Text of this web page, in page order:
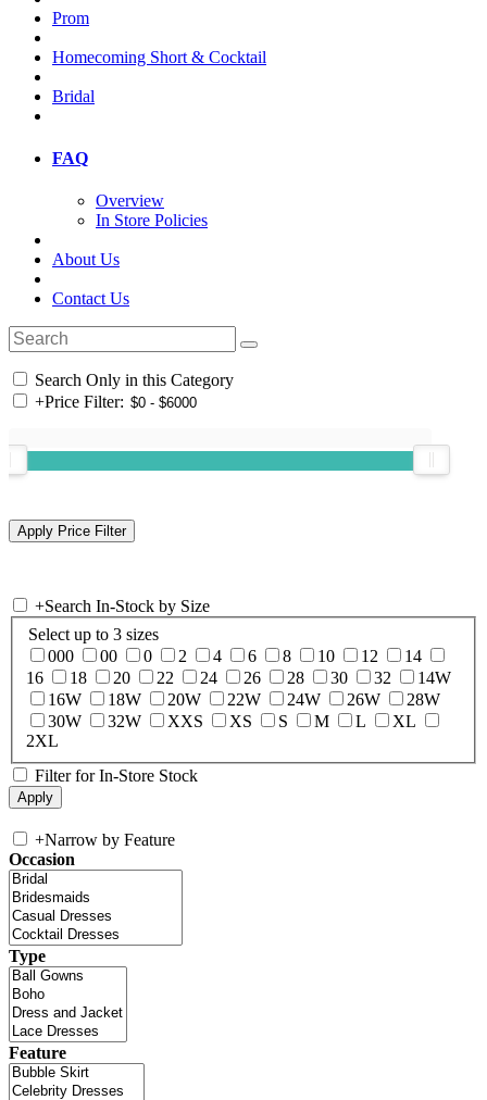
Prom
Homecoming Short & Cocktail
Bridal
FAQ
Overview
In Store Policies
About Us
Contact Us
Search Only in this Category
+Price Filter:
+Search In-Stock by Size
Select up to 3 sizes
000
00 0 2 4 6 8 10 12
14
16
18 20 22 24 26 28 30 32
14W
16W
18W 20W 22W 24W 26W
28W
30W
32W XXS XS S M L
XL
2XL
Filter for In-Store Stock
+Narrow by Feature
Occasion
Type
Feature